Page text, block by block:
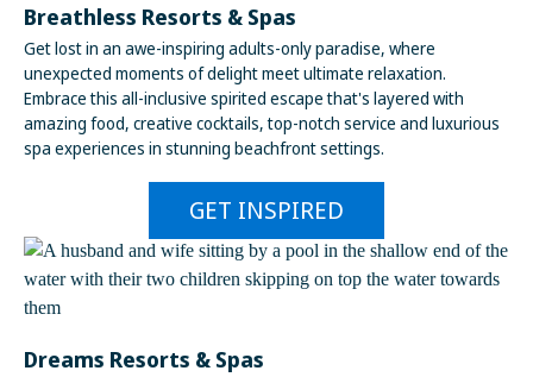
Breathless Resorts & Spas
Get lost in an awe-inspiring adults-only paradise, where
unexpected moments of delight meet ultimate relaxation.
Embrace this all-inclusive spirited escape that's layered with
amazing food, creative cocktails, top-notch service and luxurious
spa experiences in stunning beachfront settings.
GET INSPIRED
Dreams Resorts & Spas